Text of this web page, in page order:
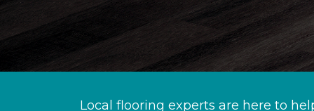
Local flooring experts are here to